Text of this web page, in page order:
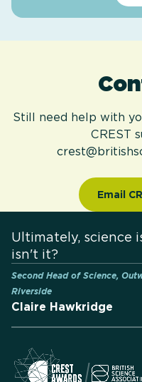
Still need help with
CREST
Email
Ultimately, science
isn't it?
Second Head of Science,
Riverside
Claire Hawkridge